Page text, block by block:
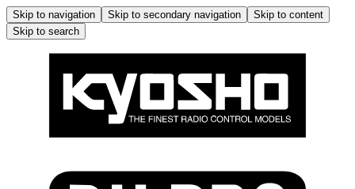
Skip to navigation Skip to secondary navigation
Skip to content
Skip to search